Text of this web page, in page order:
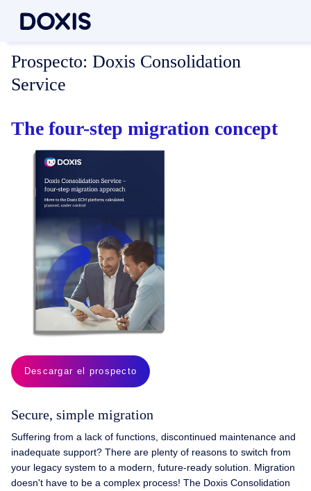
Prospecto: Doxis Consolidation
Service
The four-step migration concept
Descargar el prospecto
Secure, simple migration
Suffering from a lack of functions, discontinued maintenance and
inadequate support? There are plenty of reasons to switch from
your legacy system to a modern, future-ready solution. Migration
doesn't have to be a complex process! The Doxis Consolidation